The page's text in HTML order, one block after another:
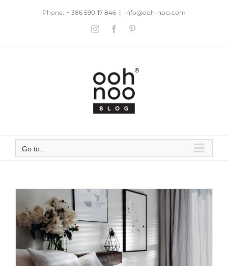
Phone: + 386 590 17 846 | info@ooh-noo.com
InstagramFacebook
Go to...